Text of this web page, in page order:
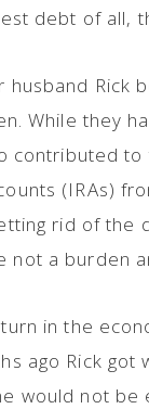
debt of all,
husband
While they
contributed
(IRAs)
rid of the
not a burden
in the
ago Rick
would not